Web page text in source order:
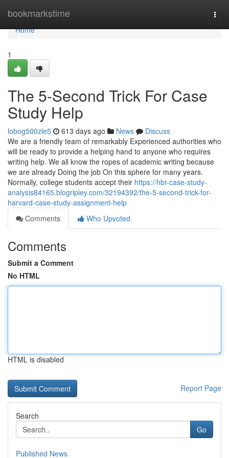
bookmarkstime
Home
Home
1
The 5-Second Trick For Case
Study Help
lobog500zle5 613 days ago News
Discuss
We are a friendly team of remarkably Experienced authorities who
will be ready to provide a helping hand to anyone who requires
writing help. We all know the ropes of academic writing because
we are already Doing the job On this sphere for many years.
Normally, college students accept their https://hbr-case-study-
analysis84165.blogripley.com/32194392/the-5-second-trick-for-
harvard-case-study-assignment-help
Comments
Who Upvoted
Comments
Submit a Comment
No HTML
HTML is disabled
Report Page
Search
Go
Published News